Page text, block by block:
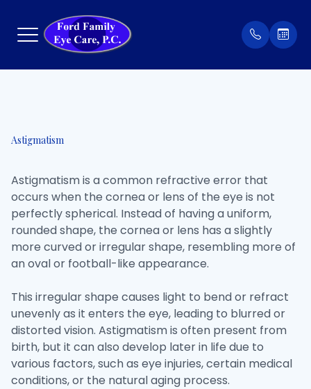
Astigmatism
Astigmatism is a common refractive error that
occurs when the cornea or lens of the eye is not
perfectly spherical. Instead of having a uniform,
rounded shape, the cornea or lens has a slightly
more curved or irregular shape, resembling more of
an oval or football-like appearance.
This irregular shape causes light to bend or refract
unevenly as it enters the eye, leading to blurred or
distorted vision. Astigmatism is often present from
birth, but it can also develop later in life due to
various factors, such as eye injuries, certain medical
conditions, or the natural aging process.
Services
Eyewear
Patient Center
Contact Us